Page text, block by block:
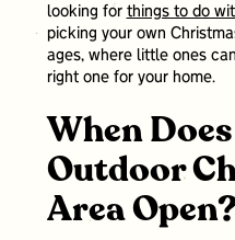
looking for things to do
picking your own
ages, where little ones
right one for your home.
When
Outdoor
Area